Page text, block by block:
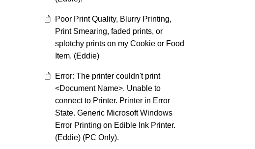
Poor Print Quality, Blurry Printing,
Print Smearing, faded prints, or
splotchy prints on my Cookie or Food
Item. (Eddie)
Error: The printer couldn't print
<Document Name>. Unable to
connect to Printer. Printer in Error
State. Generic Microsoft Windows
Error Printing on Edible Ink Printer.
(Eddie) (PC Only).